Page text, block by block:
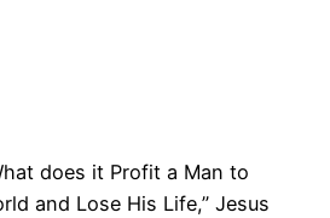
does it Profit a Man to
and Lose His Life,” Jesus